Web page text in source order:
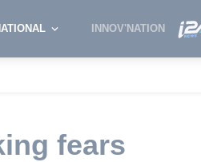
INNOV'NATION
fears